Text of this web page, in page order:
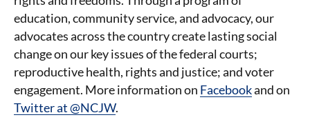
education, community service, and advocacy, our
advocates across the country create lasting social
change on our key issues of the federal courts;
reproductive health, rights and justice; and voter
engagement. More information on Facebookand on
Twitter at @NCJW.